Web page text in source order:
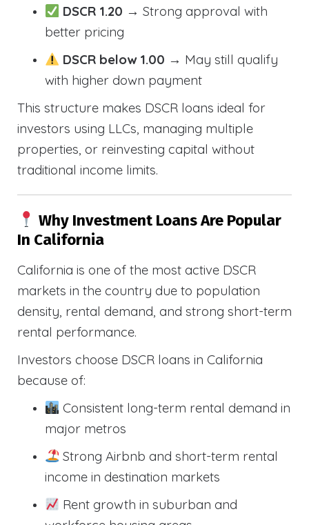
DSCR 1.20 → Strong approval with
better pricing
DSCR below 1.00 → May still qualify
with higher down payment
This structure makes DSCR loans ideal for
investors using LLCs, managing multiple
properties, or reinvesting capital without
traditional income limits.
Why Investment Loans Are Popular
In California
California is one of the most active DSCR
markets in the country due to population
density, rental demand, and strong short-term
rental performance.
Investors choose DSCR loans in California
because of:
Consistent long-term rental demand in
major metros
Strong Airbnb and short-term rental
income in destination markets
Rent growth in suburban and